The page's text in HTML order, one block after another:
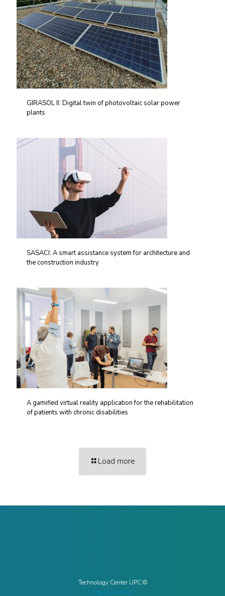
GIRASOL II: Digital twin of photovoltaic solar power
plants
SASACI: A smart assistance system for architecture and
the construction industry
A gamified virtual reality application for the rehabilitation
of patients with chronic disabilities
Load more
Technology Center UPC ©
Legal warning